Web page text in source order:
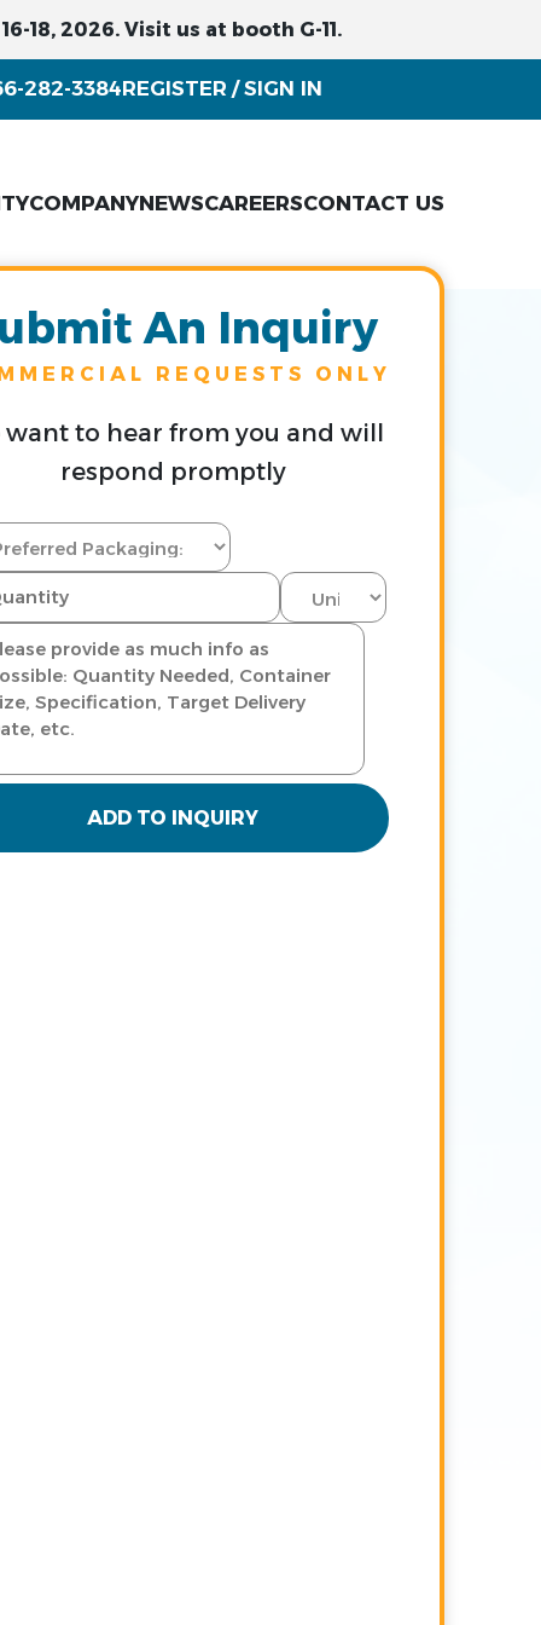
18, 2026. Visit us at booth G-11.
282-3384REGISTER / SIGN IN
COMPANYNEWSCAREERSCONTACT US
An Inquiry
REQUESTS ONLY
want to hear from you and will
respond promptly
ADD TO INQUIRY